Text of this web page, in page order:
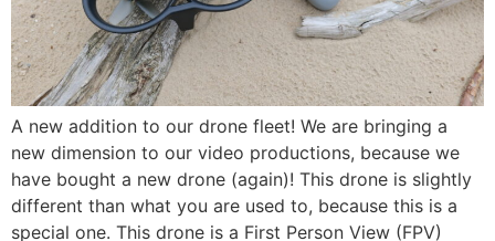
A new addition to our drone fleet! We are bringing a
new dimension to our video productions, because we
have bought a new drone (again)! This drone is slightly
different than what you are used to, because this is a
special one. This drone is a First Person View (FPV)